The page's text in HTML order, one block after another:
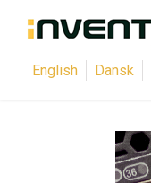
English Dansk